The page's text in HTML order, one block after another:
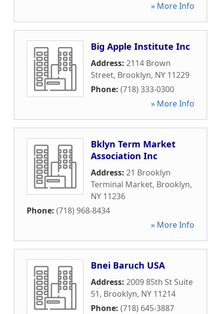
» More Info
Big Apple Institute Inc
Address: 2114 Brown
Street, Brooklyn, NY 11229
Phone: (718) 333-0300
» More Info
Bklyn Term Market
Association Inc
Address: 21 Brooklyn
Terminal Market, Brooklyn,
NY 11236
Phone: (718) 968-8434
» More Info
Bnei Baruch USA
Address: 2009 85th St Suite
51, Brooklyn, NY 11214
Phone: (718) 645-3887